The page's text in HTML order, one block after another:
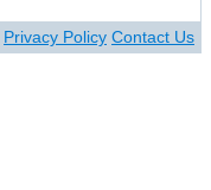
Privacy Policy Contact Us